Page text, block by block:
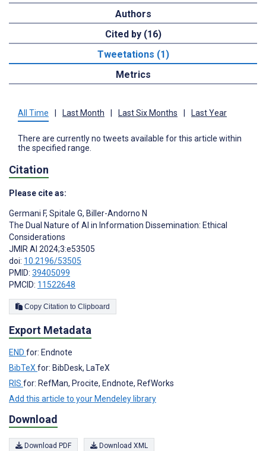
Authors
Cited by (16)
Tweetations (1)
Metrics
All Time Last Month Last Six Months Last Year
There are currently no tweets available for this article within
the specified range.
Citation
Please cite as:
Germani F, Spitale G, Biller-Andorno N
The Dual Nature of AI in Information Dissemination: Ethical
Considerations
JMIR AI 2024;3:e53505
doi: 10.2196/53505
PMID: 39405099
PMCID: 11522648
Copy Citation to Clipboard
Export Metadata
END for: Endnote
BibTeX for: BibDesk, LaTeX
RIS for: RefMan, Procite, Endnote, RefWorks
Add this article to your Mendeley library
Download
Download PDF Download XML